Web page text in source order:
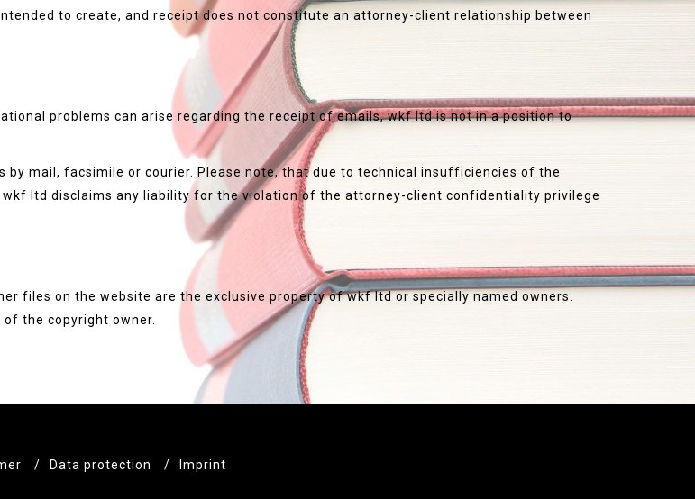
to create, and receipt does not constitute an attorney-client relationship between
problems can arise regarding the receipt of emails, wkf ltd is not in a position to
mail, facsimile or courier. Please note, that due to technical insufficiencies of the
ltd disclaims any liability for the violation of the attorney-client confidentiality privilege
files on the website are the exclusive property of wkf ltd or specially named owners.
the copyright owner.
/ Data protection / Imprint